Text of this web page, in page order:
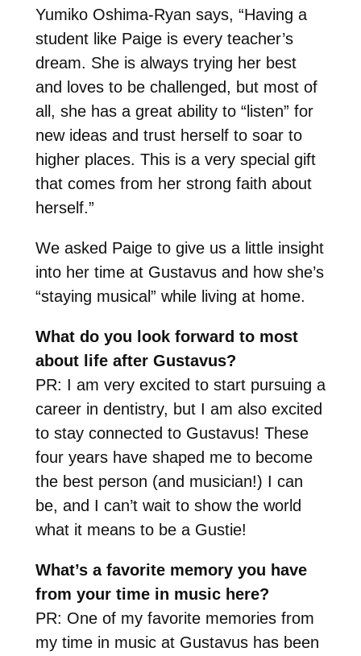
Yumiko Oshima-Ryan says, “Having a
student like Paige is every teacher’s
dream. She is always trying her best
and loves to be challenged, but most of
all, she has a great ability to “listen” for
new ideas and trust herself to soar to
higher places. This is a very special gift
that comes from her strong faith about
herself.”
We asked Paige to give us a little insight
into her time at Gustavus and how she’s
“staying musical” while living at home.
What do you look forward to most
about life after Gustavus?
PR: I am very excited to start pursuing a
career in dentistry, but I am also excited
to stay connected to Gustavus! These
four years have shaped me to become
the best person (and musician!) I can
be, and I can’t wait to show the world
what it means to be a Gustie!
What’s a favorite memory you have
from your time in music here?
PR: One of my favorite memories from
my time in music at Gustavus has been